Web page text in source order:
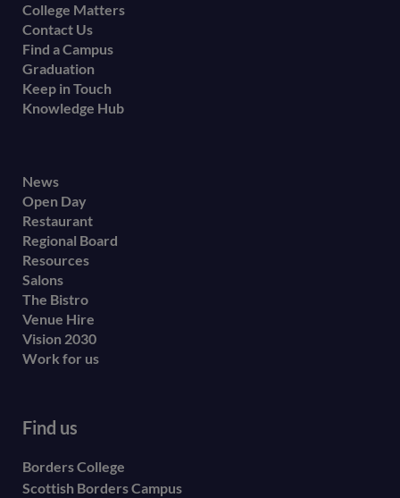
College Matters
Contact Us
Find a Campus
Graduation
Keep in Touch
Knowledge Hub
Footer
secondary
menu
News
Open Day
Restaurant
Regional Board
Resources
Salons
The Bistro
Venue Hire
Vision 2030
Work for us
Find us
Borders College
Scottish Borders Campus